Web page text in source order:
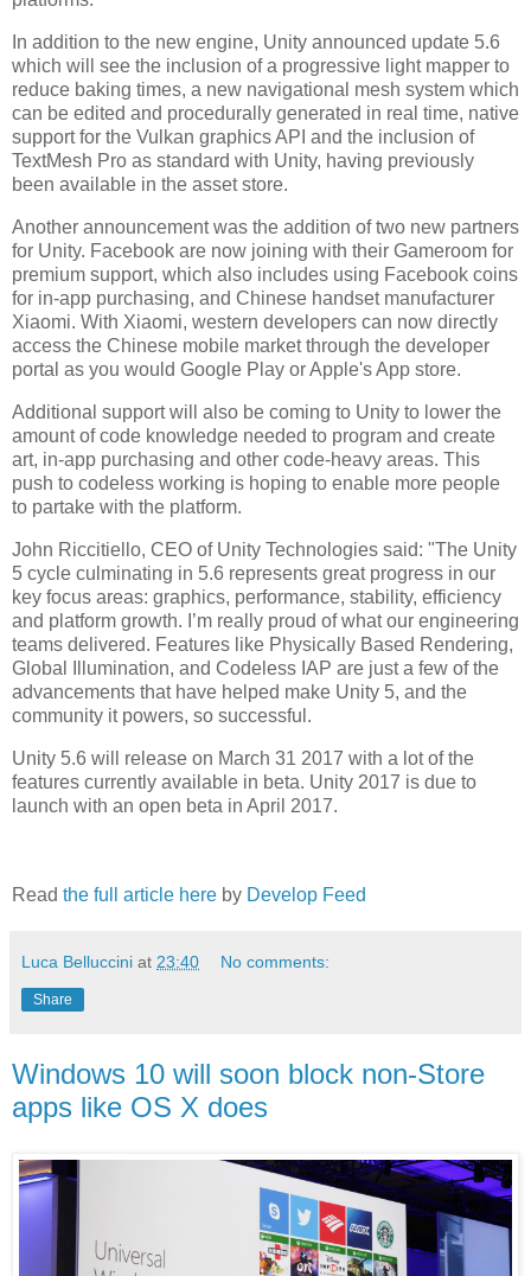
In addition to the new engine, Unity announced update 5.6
which will see the inclusion of a progressive light mapper to
reduce baking times, a new navigational mesh system which
can be edited and procedurally generated in real time, native
support for the Vulkan graphics API and the inclusion of
TextMesh Pro as standard with Unity, having previously
been available in the asset store.
Another announcement was the addition of two new partners
for Unity. Facebook are now joining with their Gameroom for
premium support, which also includes using Facebook coins
for in-app purchasing, and Chinese handset manufacturer
Xiaomi. With Xiaomi, western developers can now directly
access the Chinese mobile market through the developer
portal as you would Google Play or Apple's App store.
Additional support will also be coming to Unity to lower the
amount of code knowledge needed to program and create
art, in-app purchasing and other code-heavy areas. This
push to codeless working is hoping to enable more people
to partake with the platform.
John Riccitiello, CEO of Unity Technologies said: "The Unity
5 cycle culminating in 5.6 represents great progress in our
key focus areas: graphics, performance, stability, efficiency
and platform growth. I’m really proud of what our engineering
teams delivered. Features like Physically Based Rendering,
Global Illumination, and Codeless IAP are just a few of the
advancements that have helped make Unity 5, and the
community it powers, so successful.
Unity 5.6 will release on March 31 2017 with a lot of the
features currently available in beta. Unity 2017 is due to
launch with an open beta in April 2017.
Read the full article here by Develop Feed
Luca Belluccini at 23:40 No comments:
Share
Windows 10 will soon block non-Store
apps like OS X does